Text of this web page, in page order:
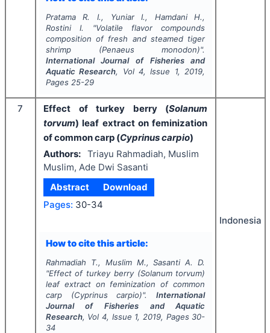
Pratama R. I., Yuniar I., Hamdani H.,
Rostini I.
"Volatile flavor compounds
composition of fresh and steamed tiger
shrimp (Penaeus monodon)".
International Journal of Fisheries and
Aquatic Research, Vol4, Issue 1, 2019,
Pages 25-29
7 Effect of turkey berry (Solanum
torvum) leaf extract on feminization
of common carp (Cyprinus carpio)
Authors: Triayu Rahmadiah, Muslim
Muslim, Ade Dwi Sasanti
Abstract
Download
Pages: 30-34
How to cite this article:
Rahmadiah T., Muslim M., Sasanti A. D.
"Effect of turkey berry (Solanum torvum)
leaf extract on feminization of common
carp (Cyprinus carpio)".International
Journal of Fisheries and Aquatic
Research, Vol4, Issue 1, 2019, Pages 30-
34
Indonesia